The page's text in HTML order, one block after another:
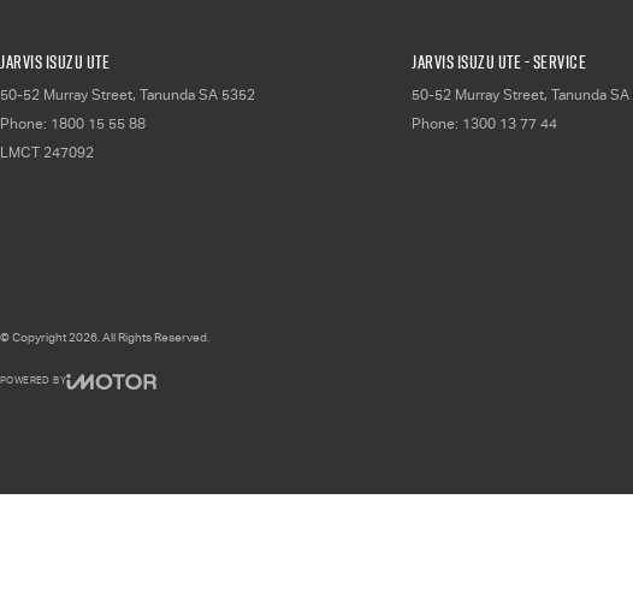
Jarvis Isuzu UTE
50-52 Murray Street, Tanunda SA 5352
Phone: 1800 15 55 88
LMCT 247092
Jarvis Isuzu UTE - Service
50-52 Murray Street, Tanunda SA
Phone: 1300 13 77 44
© Copyright2026 . All Rights Reserved.
POWERED BY